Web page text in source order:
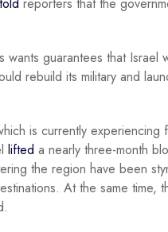
told reporters that the
guarantees that Israel
rebuild its military and
is currently experiencing
lifted a nearly three-month
the region have been
At the same time,